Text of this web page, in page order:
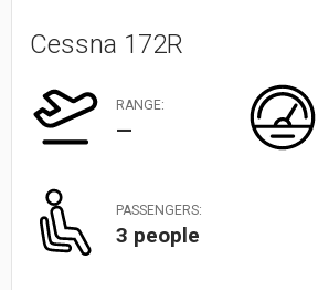
Cessna 172R
RANGE:
—
PASSENGERS:
3 people